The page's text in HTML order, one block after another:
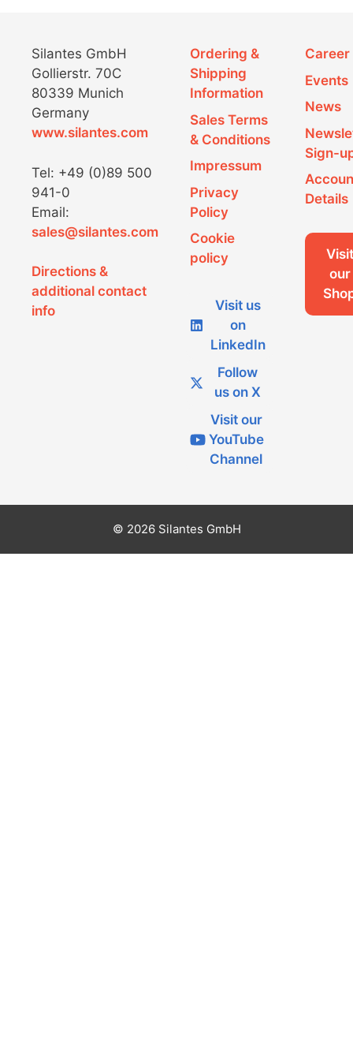
Silantes GmbH
Gollierstr. 70C
80339 Munich
Germany
www.silantes.com
Tel: +49 (0)89 500
941-0
Email:
sales@silantes.com
Directions &
additional contact
info
Ordering &
Shipping
Information
Sales Terms
& Conditions
Impressum
Privacy
Policy
Cookie
policy
Visit us
on
LinkedIn
Follow
us on X
Visit our
YouTube
Channel
Career
Events
News
Sign-
Details
Visit
our
© 2026 Silantes GmbH